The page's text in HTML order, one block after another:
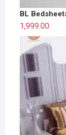
BL
1,999.00